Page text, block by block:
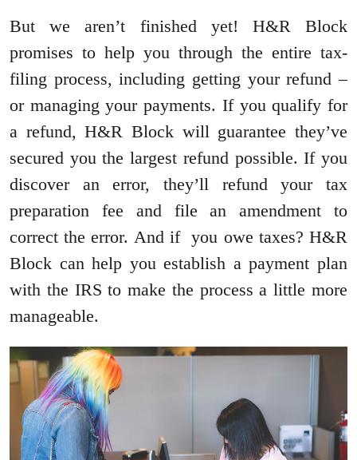
But we aren’t finished yet! H&R Block
promises to help you through the entire tax-
filing process, including getting your refund –
or managing your payments. If you qualify for
a refund, H&R Block will guarantee they’ve
secured you the largest refund possible. If you
discover an error, they’ll refund your tax
preparation fee and file an amendment to
correct the error. And if you owe taxes? H&R
Block can help you establish a payment plan
with the IRS to make the process a little more
manageable.